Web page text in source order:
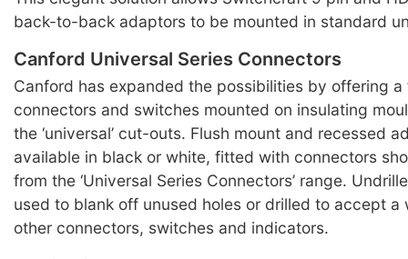
back-to-back adaptors to be mounted in standard
Canford Universal Series Connectors
Canford has expanded the possibilities by offering
connectors and switches mounted on insulating
the ‘universal’ cut-outs. Flush mount and recessed
available in black or white, fitted with connectors
from the ‘Universal Series Connectors’ range.
used to blank off unused holes or drilled to accept a
other connectors, switches and indicators.